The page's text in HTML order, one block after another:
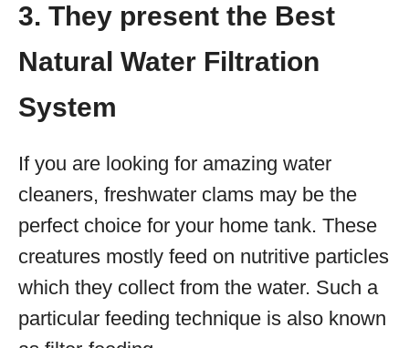
3. They present the Best
Natural Water Filtration
System
If you are looking for amazing water
cleaners, freshwater clams may be the
perfect choice for your home tank. These
creatures mostly feed on nutritive particles
which they collect from the water. Such a
particular feeding technique is also known